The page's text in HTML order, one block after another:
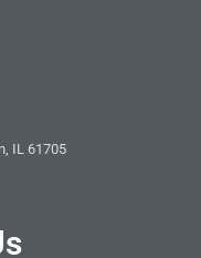
IL 61705